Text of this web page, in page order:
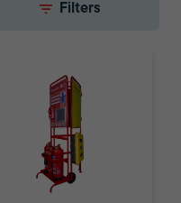
Filters